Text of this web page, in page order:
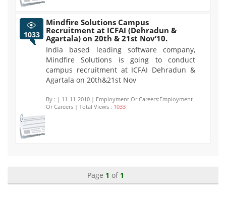
1033
Mindfire Solutions Campus
Recruitment at ICFAI (Dehradun &
Agartala) on 20th & 21st Nov’10.
India based leading software company,
Mindfire Solutions is going to conduct
campus recruitment at ICFAI Dehradun &
Agartala on 20th&21st Nov
By : | 11-11-2010 | Employment Or Careers:Employment
Or Careers | Total Views : 1033
Page 1 of 1